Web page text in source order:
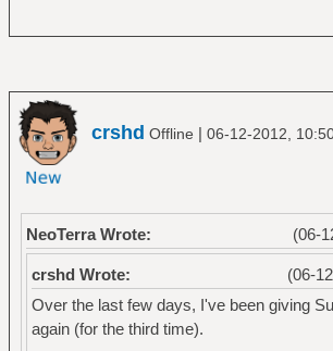
crshd Offline | 06-12-2012,
(06-
NeoTerra Wrote:
(06-
crshd Wrote:
Over the last few days, I've been giving
again (for the third time).